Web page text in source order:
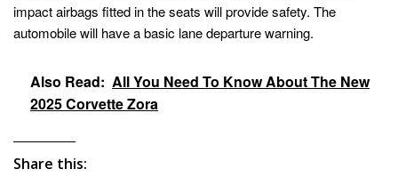
impact airbags fitted in the seats will provide safety. The
automobile will have a basic lane departure warning.
Also Read: All You Need To Know About The New
2025 Corvette Zora
Share this: